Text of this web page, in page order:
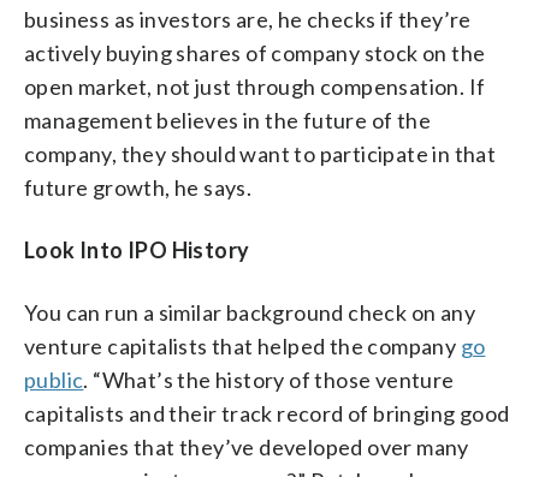
business as investors are, he checks if they’re
actively buying shares of company stock on the
open market, not just through compensation. If
management believes in the future of the
company, they should want to participate in that
future growth, he says.
Look Into IPO History
You can run a similar background check on any
venture capitalists that helped the company go
public. “What’s the history of those venture
capitalists and their track record of bringing good
companies that they’ve developed over many